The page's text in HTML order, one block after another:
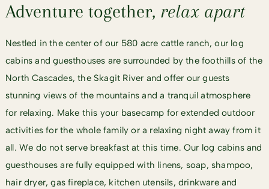
Adventure together, relax apart
Nestled in the center of our 580 acre cattle ranch, our log
cabins and guesthouses are surrounded by the foothills of the
North Cascades, the Skagit River and offer our guests
stunning views of the mountains and a tranquil atmosphere
for relaxing. Make this your basecamp for extendedoutdoor
activitiesfor the whole family or a relaxing night away from it
all. We do not serve breakfast at this time. Our log cabins and
guesthouses are fully equipped with linens, soap, shampoo,
hair dryer, gas fireplace, kitchen utensils, drinkware and